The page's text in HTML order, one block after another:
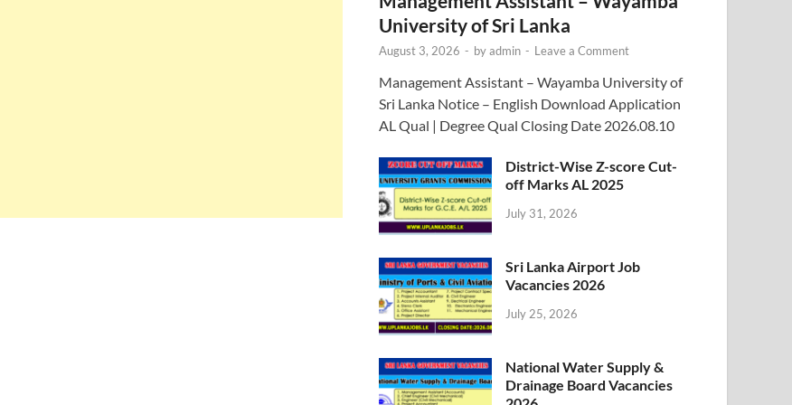
University of Sri Lanka
August 3, 2026 - byadmin - Leave a Comment
Management Assistant – Wayamba University of
Sri Lanka Notice – English Download Application
AL Qual | Degree Qual Closing Date 2026.08.10
District-Wise Z-score Cut-
off Marks AL 2025
July 31, 2026
Sri Lanka Airport Job
Vacancies 2026
July 25, 2026
National Water Supply &
Drainage Board Vacancies